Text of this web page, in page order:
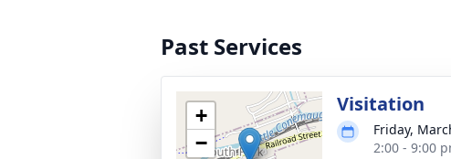
Past Services
+
−
Visitation
Friday,
2:00 - 9:00